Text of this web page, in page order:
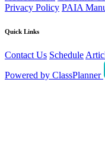
Privacy Policy PAIA
Quick Links
Contact Us Schedule
Powered by ClassPlanner